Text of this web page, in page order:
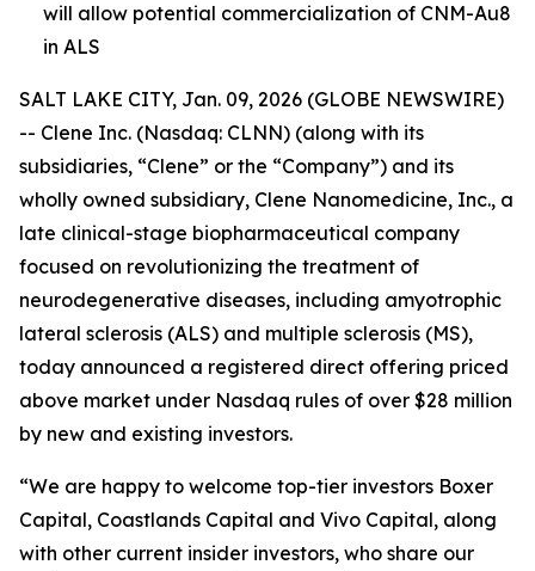
will allow potential commercialization of CNM-Au8
in ALS
SALT LAKE CITY, Jan. 09, 2026 (GLOBE NEWSWIRE)
-- Clene Inc. (Nasdaq: CLNN) (along with its
subsidiaries, “Clene” or the “Company”) and its
wholly owned subsidiary, Clene Nanomedicine, Inc., a
late clinical-stage biopharmaceutical company
focused on revolutionizing the treatment of
neurodegenerative diseases, including amyotrophic
lateral sclerosis (ALS) and multiple sclerosis (MS),
today announced a registered direct offering priced
above market under Nasdaq rules of over $28 million
by new and existing investors.
“We are happy to welcome top-tier investors Boxer
Capital, Coastlands Capital and Vivo Capital, along
with other current insider investors, who share our